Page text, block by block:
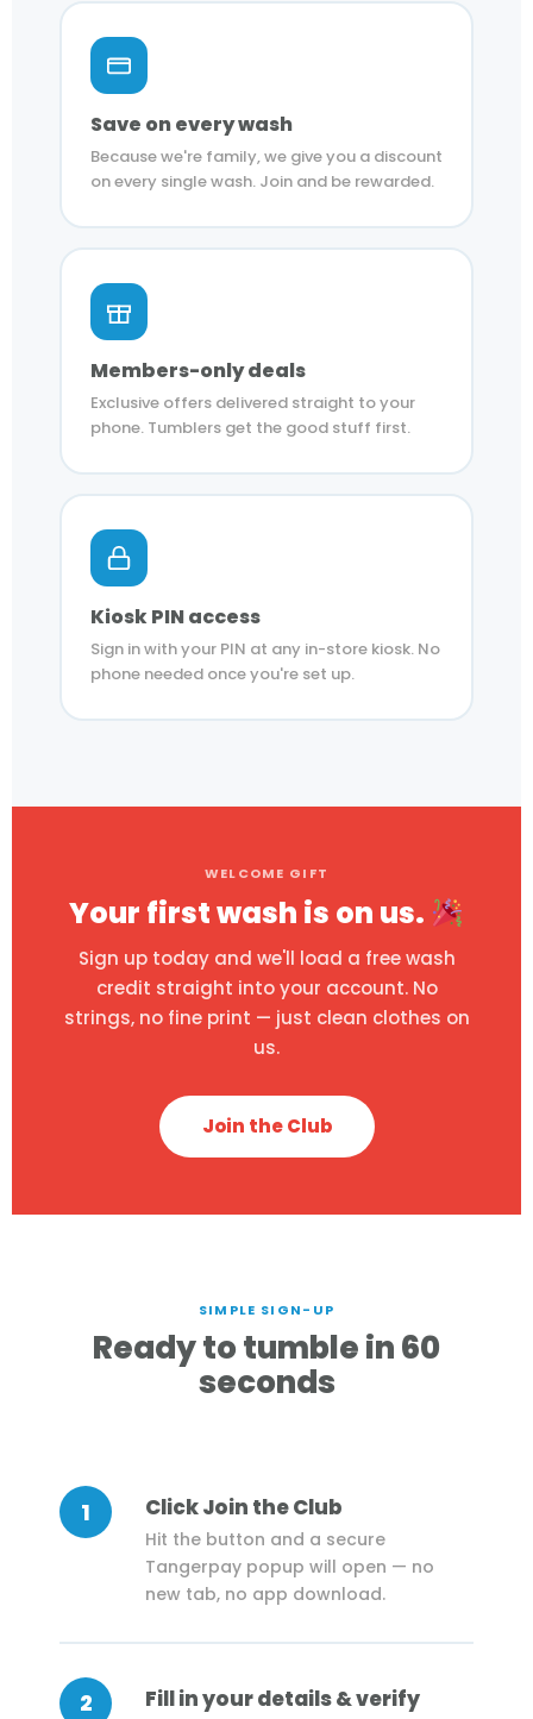
Save on every wash
Because we're family, we give you a discount
on every single wash. Join and be rewarded.
Members-only deals
Exclusive offers delivered straight to your
phone. Tumblers get the good stuff first.
Kiosk PIN access
Sign in with your PIN at any in-store kiosk. No
phone needed once you're set up.
WELCOME GIFT
Your first wash is on us.
Sign up today and we'll load a free wash
credit straight into your account. No
strings, no fine print — just clean clothes on
us.
Join the Club
SIMPLE SIGN-UP
Ready to tumble in 60
seconds
1 Click Join the Club
Hit the button and a secure
Tangerpay popup will open — no
new tab, no app download.
2 Fill in your details & verify